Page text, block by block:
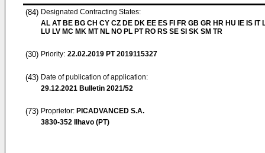
(84) Designated Contracting States:
AL AT BE BG CH CY CZ DE DK EE ES FI FR GB GR HR HU IE IS IT
LU LV MC MK MT NL NO PL PT RO RS SE SI SK SM TR
(30) Priority: 22.02.2019 PT 2019115327
(43) Date of publication of application:
29.12.2021 Bulletin 2021/52
(73) Proprietor: PICADVANCED S.A.
3830-352 Ilhavo (PT)